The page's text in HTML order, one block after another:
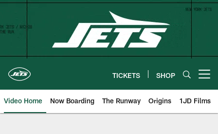
Skip
content
TICKETS SHOP
Video Home Now Boarding The Runway Origins 1JD Films